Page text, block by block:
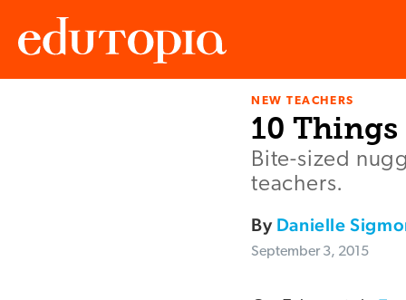
NEW TEACHERS
10 Things
Bite-sized
teachers.
By Danielle
September 3, 2015